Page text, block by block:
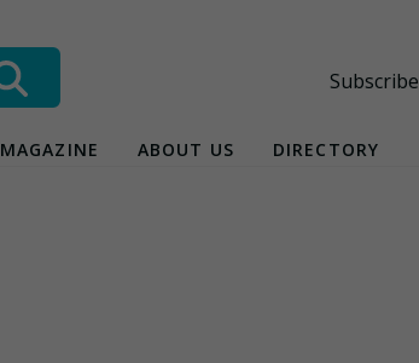
Subscribe
MAGAZINE ABOUT US DIRECTORY